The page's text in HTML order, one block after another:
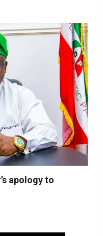
apology to